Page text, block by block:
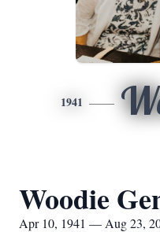
1941
Woodie
Apr 10, 1941 — Aug 23,